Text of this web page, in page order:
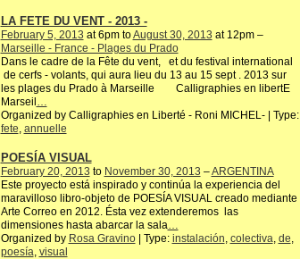
LA FETE DU VENT - 2013 -
February 5, 2013 at 6pm toAugust 30, 2013 at 12pm –
Marseille - France - Plages du Prado
Dans le cadre de la Fête du vent, et du festival international
de cerfs - volants, qui aura lieu du 13 au 15 sept . 2013 sur
les plages du Prado à Marseille Calligraphies en libertE
Marseil …
Organized by Calligraphies en Liberté - Roni MICHEL- | Type:
fete, annuelle
POESÍA VISUAL
February 20, 2013 to November 30, 2013 –ARGENTINA
Este proyecto está inspirado y continúa la experiencia del
maravilloso libro-objeto de POESÍA VISUAL creado mediante
Arte Correo en 2012. Ésta vez extenderemos las
dimensiones hasta abarcar la sala
Organized by Rosa Gravino| Type: instalación colectiva de
poesía visual